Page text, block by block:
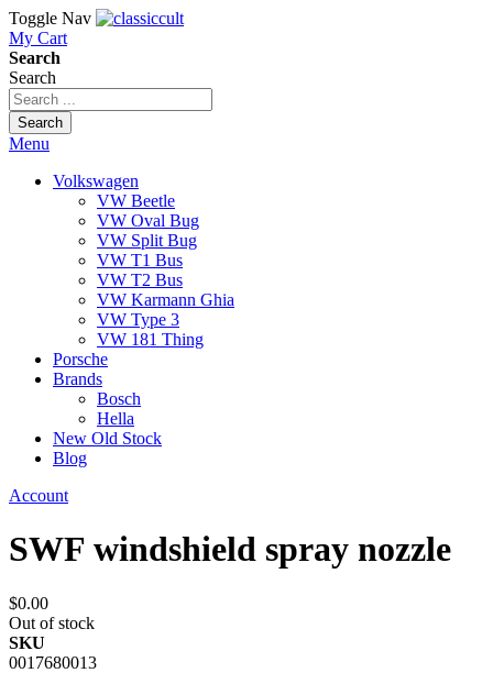
Toggle Nav
My Cart
Search
Search
Search
Menu
Volkswagen
VW Beetle
VW Oval Bug
VW Split Bug
VW T1 Bus
VW T2 Bus
VW Karmann Ghia
VW Type 3
VW 181 Thing
Porsche
Brands
Bosch
Hella
New Old Stock
Blog
Account
SWF windshield spray nozzle
$0.00
Out of stock
SKU
0017680013